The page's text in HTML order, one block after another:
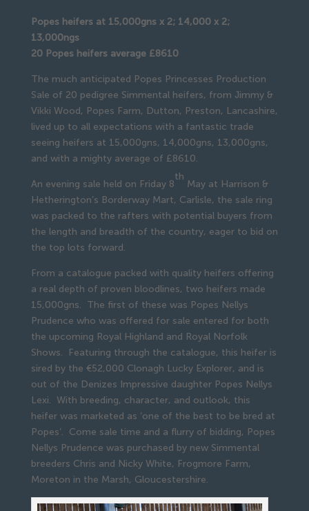
Popes heifers at 15,000gns x 2; 14,000 x 2;
13,000ngs
20 Popes heifers average £8610
The much anticipated Popes Princesses Production
Sale of 20 pedigree Simmental heifers, from Jimmy &
Vikki Wood, Popes Farm, Dutton, Preston, Lancashire,
lived up to all expectations with a fantastic trade
seeing heifers at 15,000gns, 14,000gns, 13,000gns,
and with a mighty average of £8610.
An evening sale held on Friday 8
th
May at Harrison &
Hetherington’s Borderway Mart, Carlisle, the sale ring
was packed to the rafters with potential buyers from
the length and breadth of the country, eager to bid on
the top lots forward.
From a catalogue packed with quality heifers offering
a real depth of proven bloodlines, two heifers made
15,000gns. The first of these was Popes Nellys
Prudence who was offered for sale entered for both
the upcoming Royal Highland and Royal Norfolk
Shows. Featuring through the catalogue, this heifer is
sired by the €52,000 Clonagh Lucky Explorer, and is
out of the Denizes Impressive daughter Popes Nellys
Lexi. With breeding, character, and outlook, this
heifer was marketed as ‘one of the best to be bred at
Popes’. Come sale time and a flurry of bidding, Popes
Nellys Prudence was purchased by new Simmental
breeders Chris and Nicky White, Frogmore Farm,
Moreton in the Marsh, Gloucestershire.